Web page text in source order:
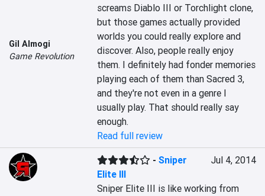
Gil Almogi
Game Revolution
screams Diablo III or Torchlight clone,
but those games actually provided
worlds you could really explore and
discover. Also, people really enjoy
them. I definitely had fonder memories
playing each of them than Sacred 3,
and they're not even in a genre I
usually play. That should really say
enough.
Read full review
-Sniper
Elite III
Jul 4, 2014
Sniper Elite III is like working from